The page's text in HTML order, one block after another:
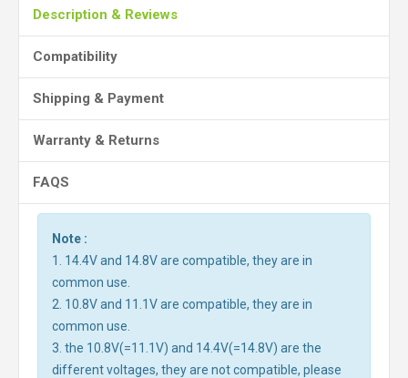
Description & Reviews
Compatibility
Shipping & Payment
Warranty & Returns
FAQS
Note :
1. 14.4V and 14.8V are compatible, they are in
common use.
2. 10.8V and 11.1V are compatible, they are in
common use.
3. the 10.8V(=11.1V) and 14.4V(=14.8V) are the
different voltages, they are not compatible, please